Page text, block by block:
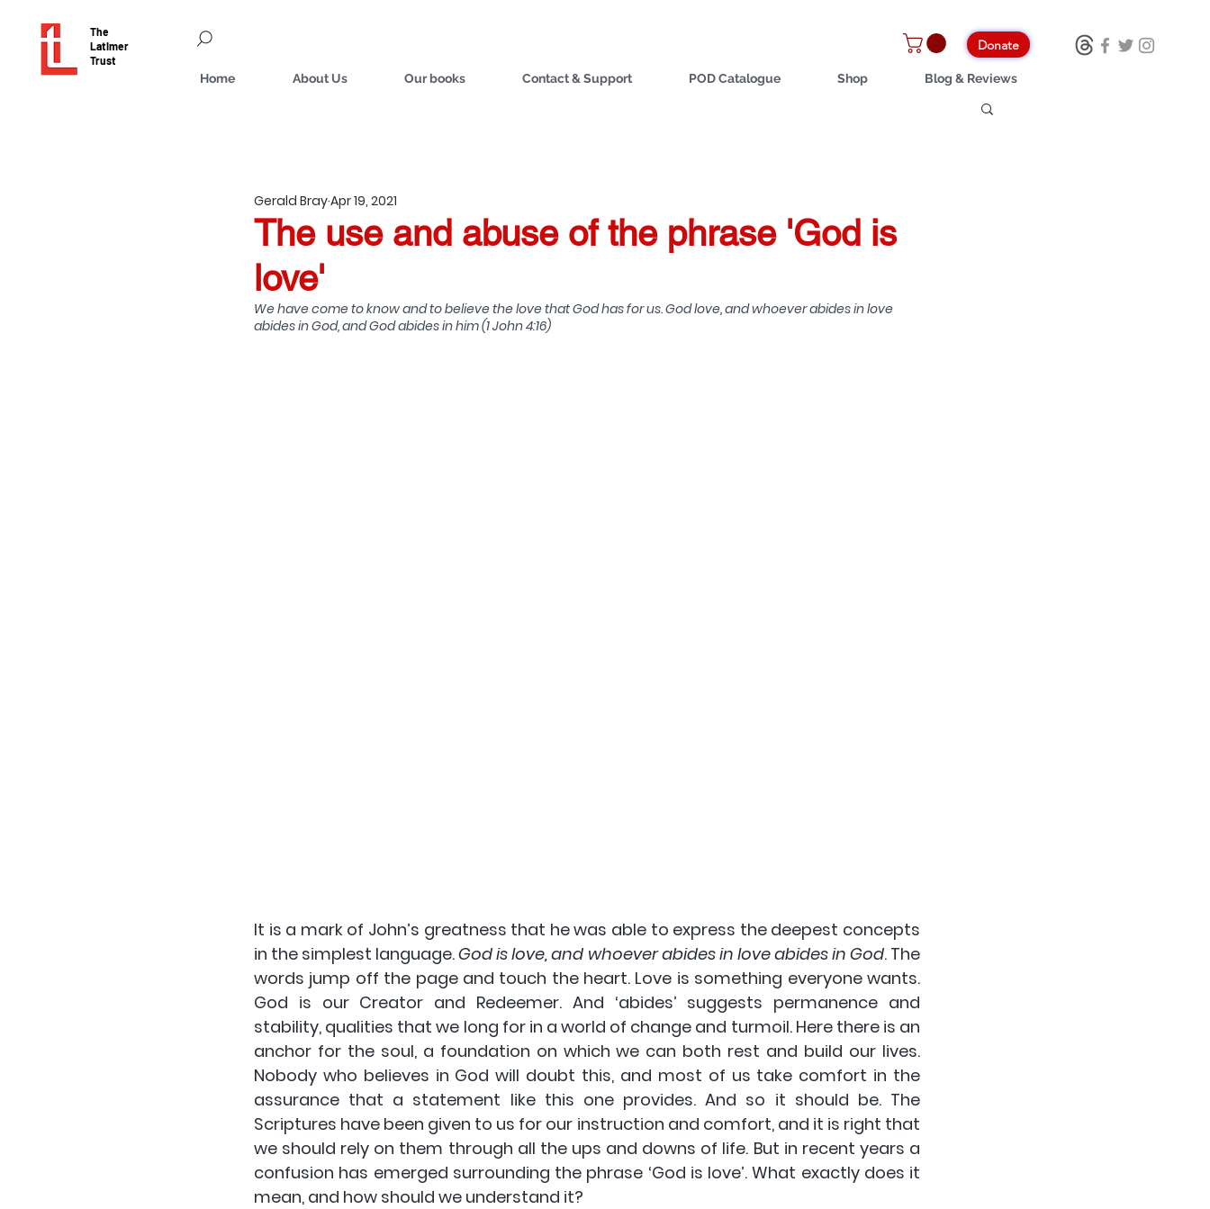
The
Latimer
Trust
Donate
Home About Us Our books Contact & Support POD Catalogue Shop Blog & Reviews
The use and abuse of the phrase 'God is
love'
Gerald BrayApr 19, 2021
We have come to know and to believe the love that God has for us. God love, and whoever abides in love
abides in God, and God abides in him (1 John 4:16)
It is a mark of John’s greatness that he was able to express the deepest concepts
in the simplest language. God is love, and whoever abides in love abides in God. The
words jump off the page and touch the heart. Love is something everyone wants.
God is our Creator and Redeemer. And ‘abides’ suggests permanence and
stability, qualities that we long for in a world of change and turmoil. Here there is an
anchor for the soul, a foundation on which we can both rest and build our lives.
Nobody who believes in God will doubt this, and most of us take comfort in the
assurance that a statement like this one provides. And so it should be. The
Scriptures have been given to us for our instruction and comfort, and it is right that
we should rely on them through all the ups and downs of life. But in recent years a
confusion has emerged surrounding the phrase ‘God is love’. What exactly does it
mean, and how should we understand it?